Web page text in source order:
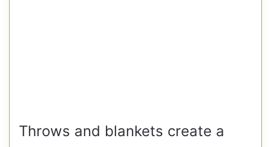
Throws and blankets create a